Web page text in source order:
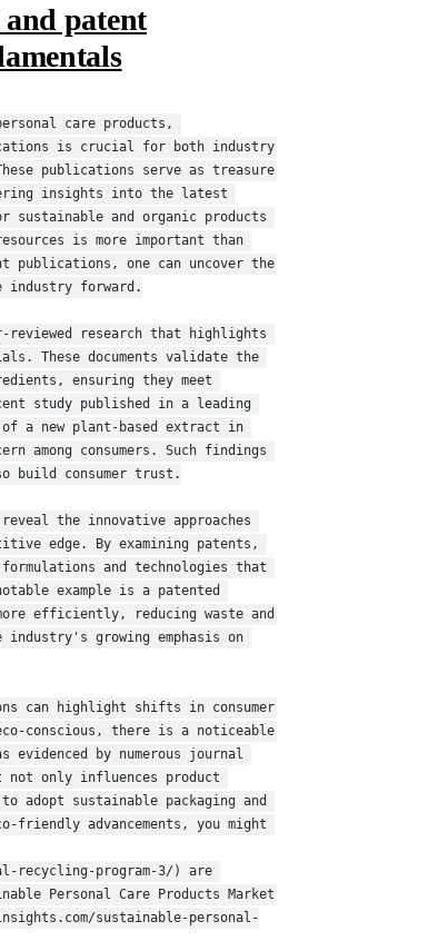
patent
care products,
is crucial for both industry
publications serve as treasure
insights into the latest
sustainable and organic products
is more important than
publications, one can uncover the
industry forward.
research that highlights
These documents validate the
ensuring they meet
study published in a leading
a new plant-based extract in
among consumers. Such findings
build consumer trust.
the innovative approaches
edge. By examining patents,
and technologies that
example is a patented
efficiently, reducing waste and
growing emphasis on
can highlight shifts in consumer
eco-conscious, there is a noticeable
evidenced by numerous journal
only influences product
adopt sustainable packaging and
advancements, you might
recycling-program-3/) are
Personal Care Products Market
sustainable-personal-